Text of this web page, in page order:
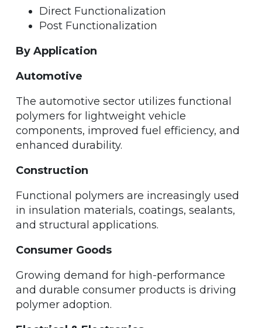
Direct Functionalization
Post Functionalization
By Application
Automotive
The automotive sector utilizes functional
polymers for lightweight vehicle
components, improved fuel efficiency, and
enhanced durability.
Construction
Functional polymers are increasingly used
in insulation materials, coatings, sealants,
and structural applications.
Consumer Goods
Growing demand for high-performance
and durable consumer products is driving
polymer adoption.